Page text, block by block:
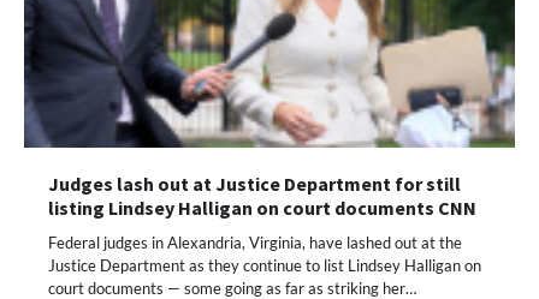
Judges lash out at Justice Department for still
listing Lindsey Halligan on court documents CNN
Federal judges in Alexandria, Virginia, have lashed out at the
Justice Department as they continue to list Lindsey Halligan on
court documents — some going as far as striking her…